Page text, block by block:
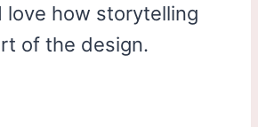
love how storytelling
of the design.